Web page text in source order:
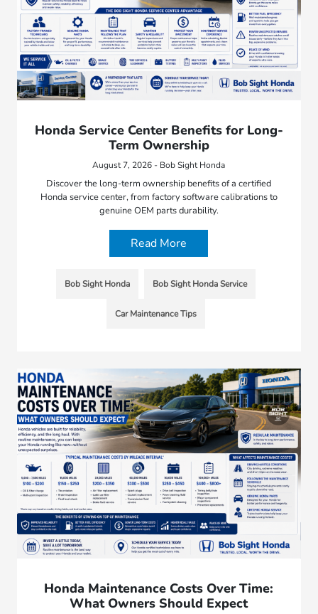
Honda Service Center Benefits for Long-
Term Ownership
August 7, 2026 - Bob Sight Honda
Discover the long-term ownership benefits of a certified
Honda service center, from factory software calibrations to
genuine OEM parts durability.
Read More
Bob Sight Honda Bob Sight Honda Service
Car Maintenance Tips
Honda Maintenance Costs Over Time:
What Owners Should Expect